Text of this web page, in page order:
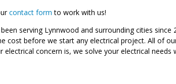
contact form to work with us!
serving Lynnwood and surrounding cities
before we start any electrical project. All of
concern is, we solve your electrical